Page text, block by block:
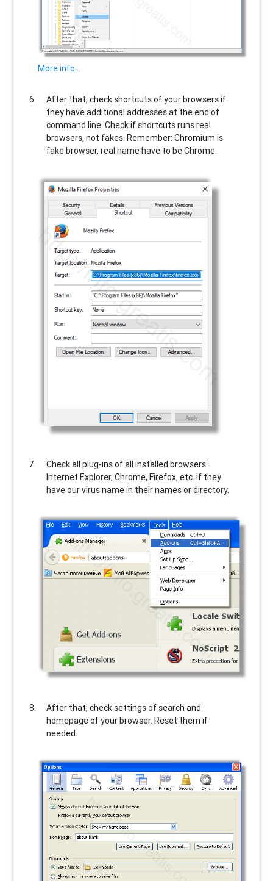
More info…
After that, check shortcuts of your browsers if
they have additional addresses at the end of
command line. Check if shortcuts runs real
browsers, not fakes. Remember: Chromium is
fake browser, real name have to be Chrome.
Check all plug-ins of all installed browsers:
Internet Explorer, Chrome, Firefox, etc. if they
have our virus name in their names or directory.
After that, check settings of search and
homepage of your browser. Reset them if
needed.